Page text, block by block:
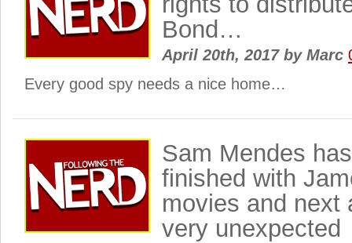
Bond…
April 20th, 2017 byMarc
Every good spy needs a nice home…
Sam Mendes
finished with
movies and next
very unexpected